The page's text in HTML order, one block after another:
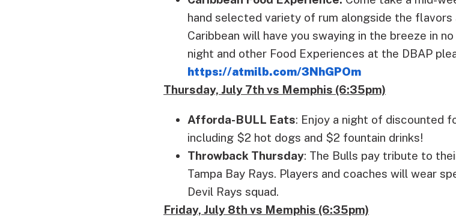
hand selected variety of rum alongside the
Caribbean will have you swaying in the breeze in
night and other Food Experiences at the DBAP
https://atmilb.com/3NhGPOm
Thursday, July 7th vs Memphis (6:35pm)
Afforda-BULL Eats: Enjoy a night of discounted
including $2 hot dogs and $2 fountain drinks!
Throwback Thursday: The Bulls pay tribute to
Tampa Bay Rays. Players and coaches will wear
Devil Rays squad.
Friday, July 8th vs Memphis (6:35pm)